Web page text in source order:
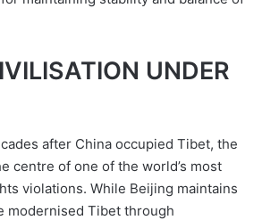
UNDER
after China occupied Tibet, the
centre of one of the world’s most
violations. While Beijing maintains
modernised Tibet through